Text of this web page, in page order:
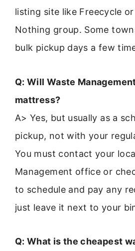
listing site like Freecycle
Nothing group. Some
bulk pickup days a few
Q: Will Waste
mattress?
A> Yes, but usually as a
pickup, not with your
You must contact your
Management office or
to schedule and pay any
just leave it next to your
Q: What is the cheapest